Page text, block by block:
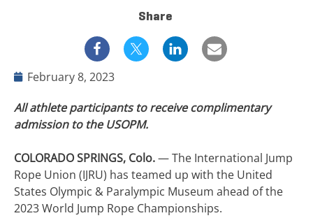
Share
February 8, 2023
All athlete participants to receive complimentary
admission to the USOPM.
COLORADO SPRINGS, Colo.— The International Jump
Rope Union (IJRU) has teamed up with the United
States Olympic & Paralympic Museum ahead of the
2023 World Jump Rope Championships.